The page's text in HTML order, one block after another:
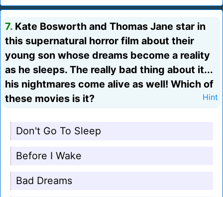
7. Kate Bosworth and Thomas Jane star in
this supernatural horror film about their
young son whose dreams become a reality
as he sleeps. The really bad thing about it...
his nightmares come alive as well! Which of
these movies is it?
Hint
Don't Go To Sleep
Before I Wake
Bad Dreams